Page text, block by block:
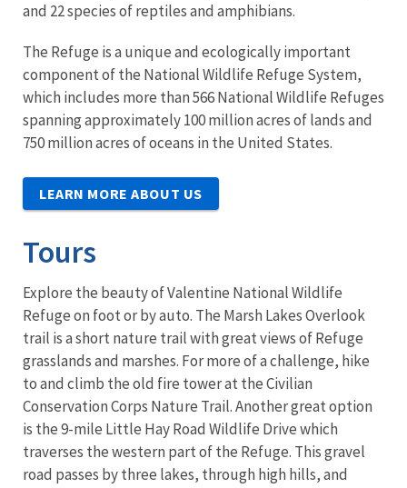
and 22 species of reptiles and amphibians.
The Refuge is a unique and ecologically important
component of the National Wildlife Refuge System,
which includes more than 566 National Wildlife Refuges
spanning approximately 100 million acres of lands and
750 million acres of oceans in the United States.
LEARN MORE ABOUT US
Tours
Explore the beauty of Valentine National Wildlife
Refuge on foot or by auto. The Marsh Lakes Overlook
trail is ashort nature trail with great views of Refuge
grasslands and marshes. For more of a challenge, hike
to and climb the old fire tower at the Civilian
Conservation Corps Nature Trail. Another great option
is the 9-mile Little Hay Road Wildlife Drive which
traverses the western part of the Refuge. This gravel
road passes by three lakes, through high hills, and